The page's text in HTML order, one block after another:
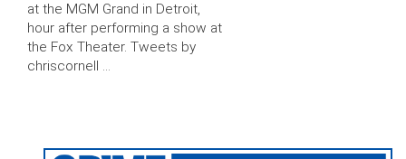
at the MGM Grand in Detroit,
hour after performing a show at
the Fox Theater. Tweets by
chriscornell …